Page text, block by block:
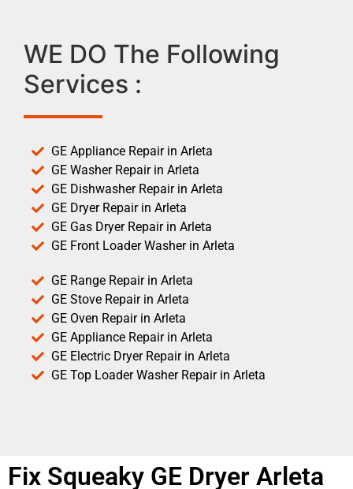
WE DO The Following
Services :
GE Appliance Repair in Arleta
GE Washer Repair in Arleta
GE Dishwasher Repair in Arleta
GE Dryer Repair in Arleta
GE Gas Dryer Repair in Arleta
GE Front Loader Washer in Arleta
GE Range Repair in Arleta
GE Stove Repair in Arleta
GE Oven Repair in Arleta
GE Appliance Repair in Arleta
GE Electric Dryer Repair in Arleta
GE Top Loader Washer Repair in Arleta
Fix Squeaky GE Dryer Arleta